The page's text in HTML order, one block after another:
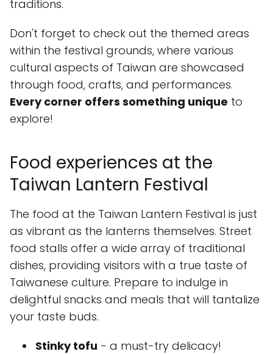
traditions.
Don't forget to check out the themed areas
within the festival grounds, where various
cultural aspects of Taiwan are showcased
through food, crafts, and performances.
Every corner offers something unique to
explore!
Food experiences at the
Taiwan Lantern Festival
The food at the Taiwan Lantern Festival is just
as vibrant as the lanterns themselves. Street
food stalls offer a wide array of traditional
dishes, providing visitors with a true taste of
Taiwanese culture. Prepare to indulge in
delightful snacks and meals that will tantalize
your taste buds.
Stinky tofu - a must-try delicacy!